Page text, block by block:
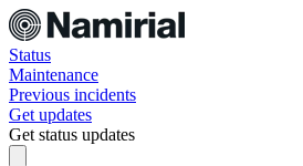
Status
Maintenance
Previous incidents
Get updates
Get status updates